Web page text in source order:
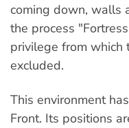
coming down, walls
the process
privilege from which
excluded.
This environment
Front. Its positions